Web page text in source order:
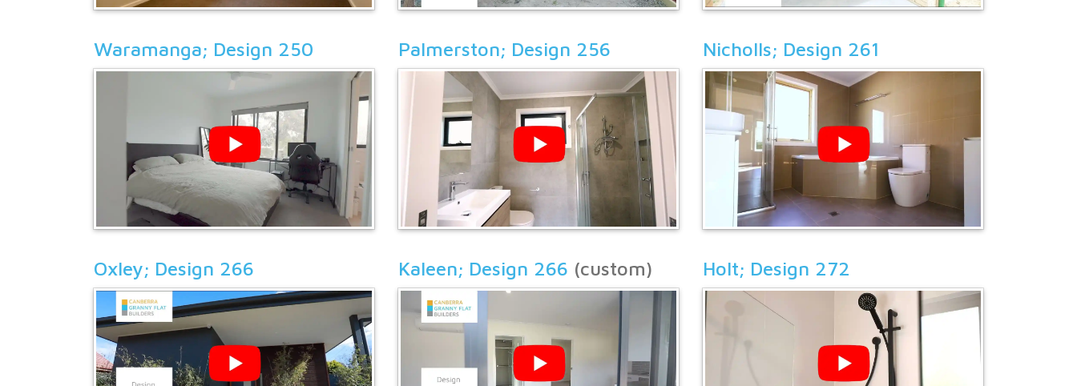
Waramanga; Design 250 Palmerston; Design 256 Nicholls; Design 261
Oxley; Design 266 Kaleen; Design 266 (custom) Holt; Design 272